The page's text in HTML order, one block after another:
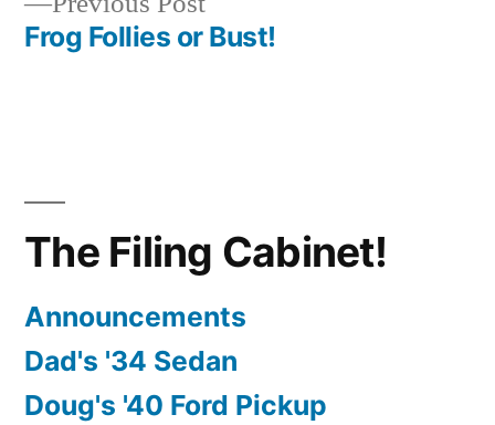
navigation post:
Frog Follies or Bust!
The Filing Cabinet!
Announcements
Dad's '34 Sedan
Doug's '40 Ford Pickup